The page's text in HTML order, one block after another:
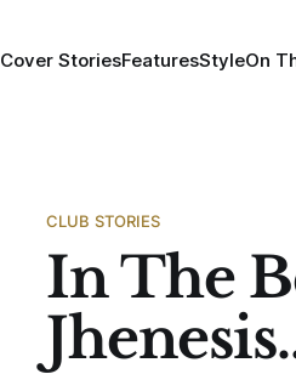
Cover StoriesFeaturesStyleOn
CLUB STORIES
In The